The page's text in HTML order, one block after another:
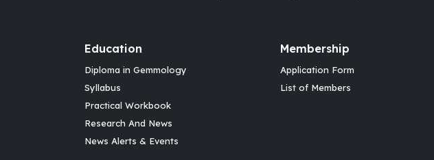
Education
Diploma in Gemmology
Syllabus
Practical Workbook
Research And News
News Alerts & Events
Membership
Application Form
List of Members